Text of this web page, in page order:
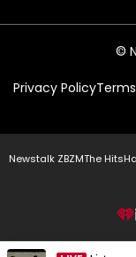
©
Privacy Policy
Newstalk ZBZMThe Hits